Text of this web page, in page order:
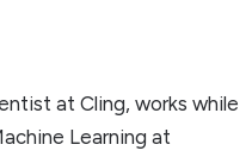
at Cling, works while
Learning at